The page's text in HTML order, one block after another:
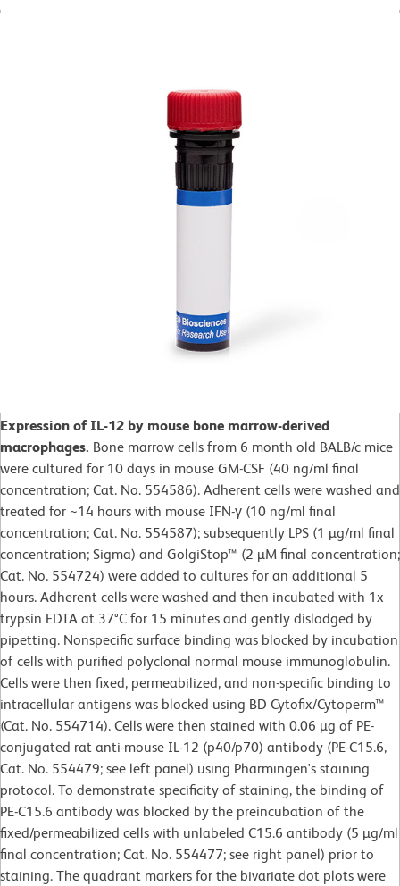
Expression of IL-12 by mouse bone marrow-derived
macrophages. Bone marrow cells from 6 month old BALB/c mice
were cultured for 10 days in mouse GM-CSF (40 ng/ml final
concentration; Cat. No. 554586). Adherent cells were washed and
treated for ~14 hours with mouse IFN-γ (10 ng/ml final
concentration; Cat. No. 554587); subsequently LPS (1 µg/ml final
concentration; Sigma) and GolgiStop™ (2 µM final concentration;
Cat. No. 554724) were added to cultures for an additional 5
hours. Adherent cells were washed and then incubated with 1x
trypsin EDTA at 37°C for 15 minutes and gently dislodged by
pipetting. Nonspecific surface binding was blocked by incubation
of cells with purified polyclonal normal mouse immunoglobulin.
Cells were then fixed, permeabilized, and non-specific binding to
intracellular antigens was blocked using BD Cytofix/Cytoperm™
(Cat. No. 554714). Cells were then stained with 0.06 µg of PE-
conjugated rat anti-mouse IL-12 (p40/p70) antibody (PE-C15.6,
Cat. No. 554479; see left panel) using Pharmingen's staining
protocol. To demonstrate specificity of staining, the binding of
PE-C15.6 antibody was blocked by the preincubation of the
fixed/permeabilized cells with unlabeled C15.6 antibody (5 µg/ml
final concentration; Cat. No. 554477; see right panel) prior to
staining. The quadrant markers for the bivariate dot plots were